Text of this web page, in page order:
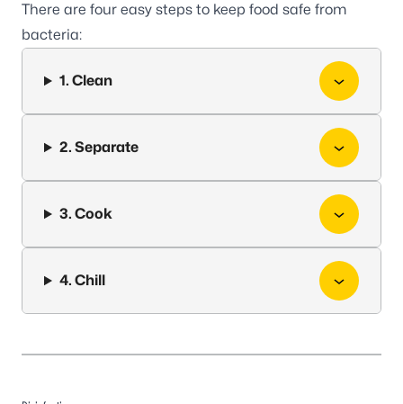
There are four easy steps to keep food safe from
bacteria:
1. Clean
2. Separate
3. Cook
4. Chill